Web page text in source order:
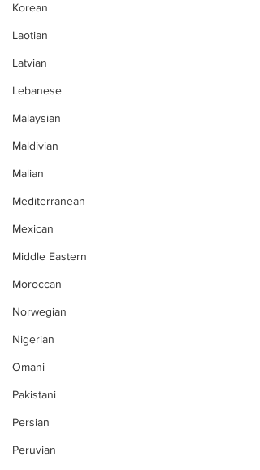
Korean
Laotian
Latvian
Lebanese
Malaysian
Maldivian
Malian
Mediterranean
Mexican
Middle Eastern
Moroccan
Norwegian
Nigerian
Omani
Pakistani
Persian
Peruvian